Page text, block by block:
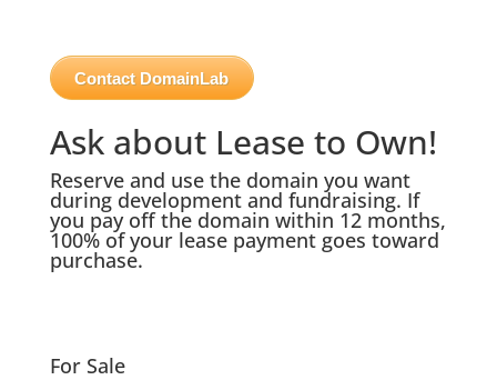
Contact DomainLab
Ask about Lease to Own!
Reserve and use the domain you want
during development and fundraising. If
you pay off the domain within 12 months,
100% of your lease payment goes toward
purchase.
For Sale